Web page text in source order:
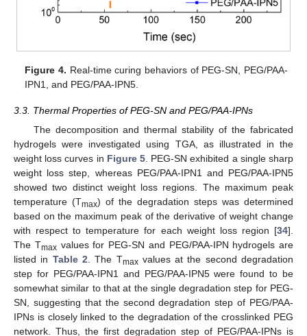
Figure 4. Real-time curing behaviors of PEG-SN, PEG/PAA-
IPN1, and PEG/PAA-IPN5.
3.3. Thermal Properties of PEG-SN and PEG/PAA-IPNs
The decomposition and thermal stability of the fabricated
hydrogels were investigated using TGA, as illustrated in the
weight loss curves in Figure 5. PEG-SN exhibited a single sharp
weight loss step, whereas PEG/PAA-IPN1 and PEG/PAA-IPN5
showed two distinct weight loss regions. The maximum peak
temperature (Tmax) of the degradation steps was determined
based on the maximum peak of the derivative of weight change
with respect to temperature for each weight loss region [34].
The Tmaxvalues for PEG-SN and PEG/PAA-IPN hydrogels are
listed in Table 2. The Tmaxvalues at the second degradation
step for PEG/PAA-IPN1 and PEG/PAA-IPN5 were found to be
somewhat similar to that at the single degradation step for PEG-
SN, suggesting that the second degradation step of PEG/PAA-
IPNs is closely linked to the degradation of the crosslinked PEG
network. Thus, the first degradation step of PEG/PAA-IPNs is